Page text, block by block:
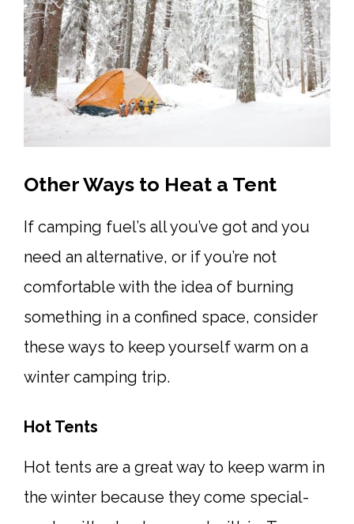
Other Ways to Heat a Tent
If camping fuel’s all you’ve got and you
need an alternative, or if you’re not
comfortable with the idea of burning
something in a confined space, consider
these ways to keep yourself warm on a
winter camping trip.
Hot Tents
Hot tents are a great way to keep warm in
the winter because they come special-